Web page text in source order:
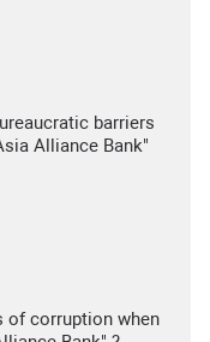
barriers
Alliance Bank"
of corruption when